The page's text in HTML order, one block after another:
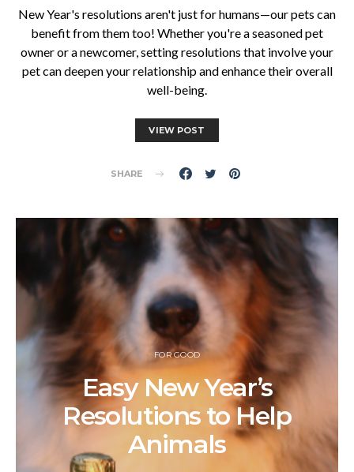
New Year's resolutions aren't just for humans—our pets can
benefit from them too! Whether you're a seasoned pet
owner or a newcomer, setting resolutions that involve your
pet can deepen your relationship and enhance their overall
well-being.
VIEW POST
SHARE
FOR GOOD
Easy New Year’s
Resolutions to Help
Animals